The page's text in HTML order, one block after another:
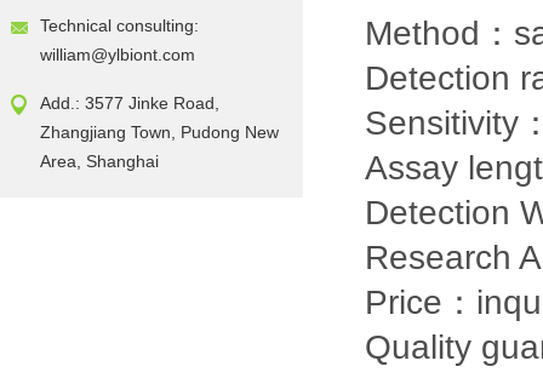
Technical consulting:
william@ylbiont.com
Add.: 3577 Jinke Road,
Zhangjiang Town, Pudong New
Area, Shanghai
Method：
Detection
Sensitivity
Assay
Detection
Research
Price：
Quality